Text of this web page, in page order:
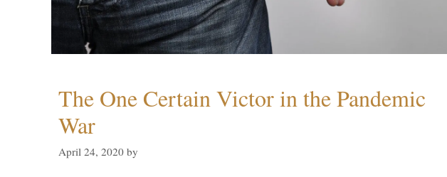
The One Certain Victor in the Pandemic
War
April 24, 2020 by